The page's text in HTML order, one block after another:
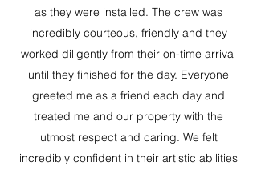
as they were installed. The crew was
incredibly courteous, friendly and they
worked diligently from their on-time arrival
until they finished for the day. Everyone
greeted me as a friend each day and
treated me and our property with the
utmost respect and caring. We felt
incredibly confident in their artistic abilities